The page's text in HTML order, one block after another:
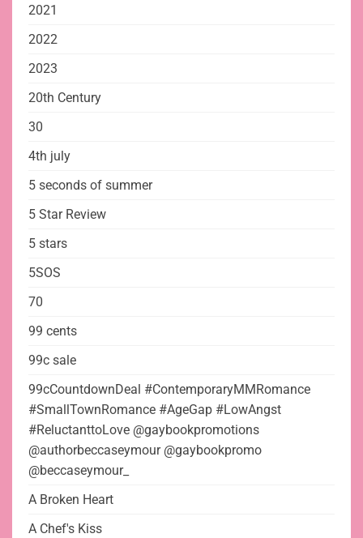
2021
2022
2023
20th Century
30
4th july
5 seconds of summer
5 Star Review
5 stars
5SOS
70
99 cents
99c sale
99cCountdownDeal #ContemporaryMMRomance
#SmallTownRomance #AgeGap #LowAngst
#ReluctanttoLove @gaybookpromotions
@authorbeccaseymour @gaybookpromo
@beccaseymour_
A Broken Heart
A Chef's Kiss